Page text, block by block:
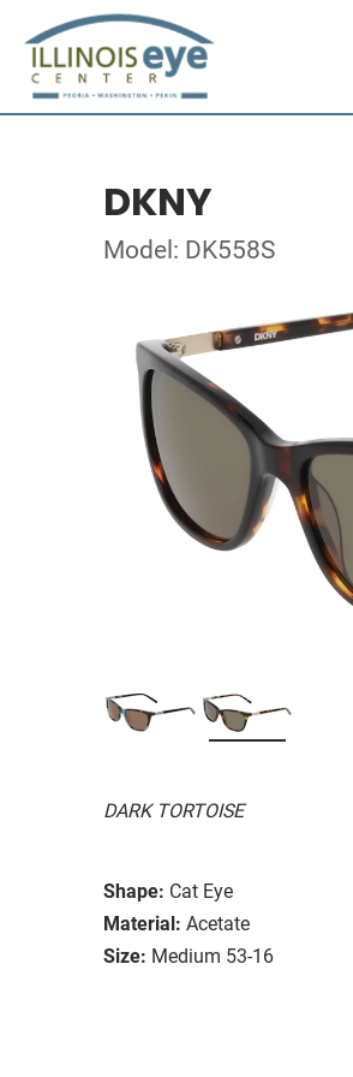
DKNY
Model: DK558S
DARK TORTOISE
Shape: Cat Eye
Material: Acetate
Size: Medium 53-16